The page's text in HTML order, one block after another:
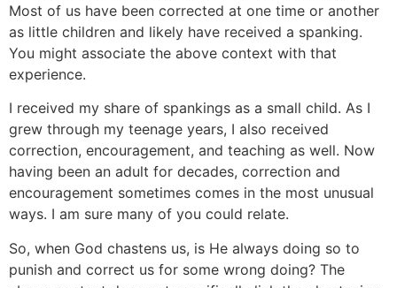
Most of us have been corrected at one time or another
as little children and likely have received a spanking.
You might associate the above context with that
experience.
I received my share of spankings as a small child. As I
grew through my teenage years, I also received
correction, encouragement, and teaching as well. Now
having been an adult for decades, correction and
encouragement sometimes comes in the most unusual
ways. I am sure many of you could relate.
So, when God chastens us, is He always doing so to
punish and correct us for some wrong doing? The